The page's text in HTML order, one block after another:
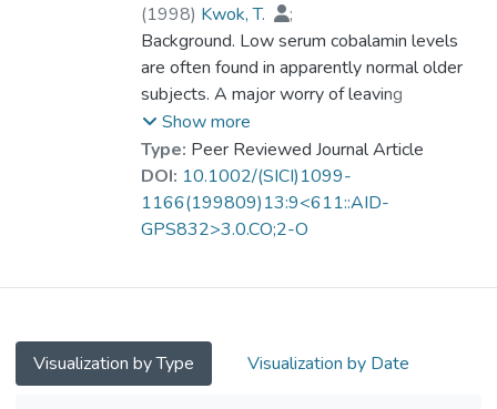
(1998) Kwok, T.
;
Prof. TANG So Kum, Catherine
;
Woo, J.
;Lai, W. K. ;Law, L. K.
;
Pang, C. P.
Background. Low serum cobalamin levels
are often found in apparently normal older
subjects. A major worry of leaving
cobalamin deficiency untreated is that it may
lead to subtle deterioration in cognitive
function.
Objectives. To investigate the effect of
Methods. Fifty Chinese subjects more than
60 years old with serum cobalamin level
Show more
Type: Peer Reviewed Journal Article
DOI: 10.1002/(SICI)1099-
1166(199809)13:9<611::AID-
GPS832>3.0.CO;2-O
Visualization by Type Visualization by Date